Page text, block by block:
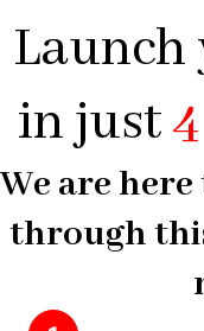
Launch
in just4
We are
through